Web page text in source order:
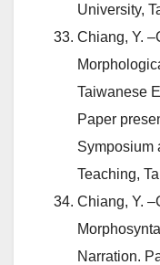
University,
Chiang, Y.
Taiwanese
Paper
Symposium
Teaching,
Chiang, Y.
Narration.